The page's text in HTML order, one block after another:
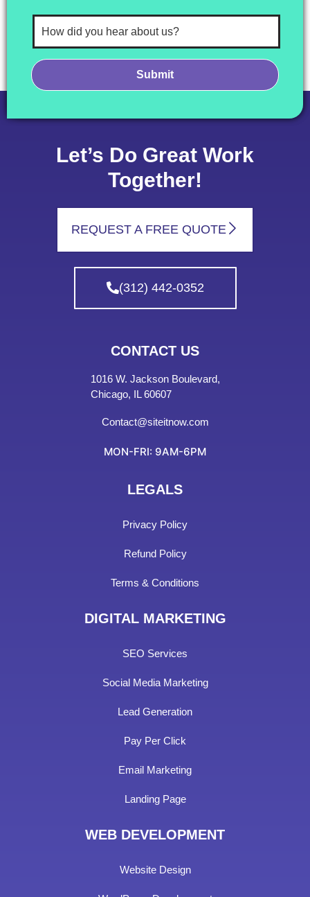
Let’s Do Great Work
Together!
REQUEST A FREE QUOTE
(312) 442-0352
CONTACT US
1016 W. Jackson Boulevard,
Chicago, IL 60607
Contact@siteitnow.com
MON-FRI: 9AM-6PM
LEGALS
Privacy Policy
Refund Policy
Terms & Conditions
DIGITAL MARKETING
SEO Services
Social Media Marketing
Lead Generation
Pay Per Click
Email Marketing
Landing Page
WEB DEVELOPMENT
Website Design